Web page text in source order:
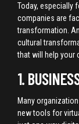
Today, especially
companies are
transformation.
cultural
that will help your
1.
Many
new tools for